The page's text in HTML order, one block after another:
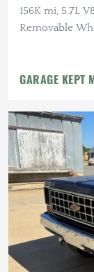
156K mi, 5.7L
Removable
GARAGE KEPT